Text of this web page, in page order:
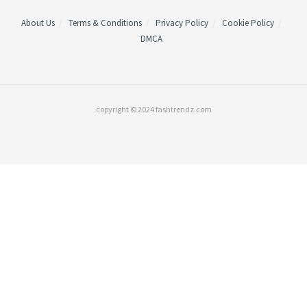
About Us Terms & Conditions Privacy Policy
Cookie Policy
DMCA
copyright © 2024 fashtrendz.com